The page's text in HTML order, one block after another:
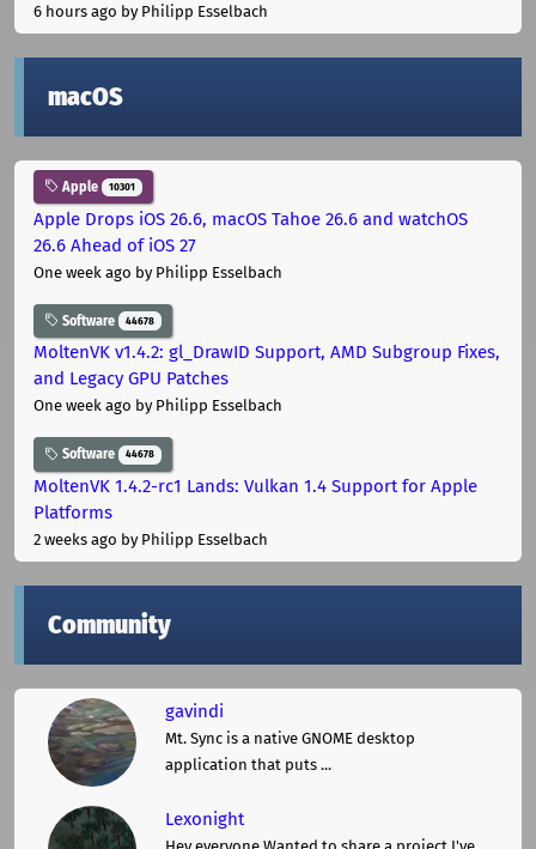
6 hours ago by Philipp Esselbach
macOS
Apple 10301
Apple Drops iOS 26.6, macOS Tahoe 26.6 and watchOS
26.6 Ahead of iOS 27
One week ago by Philipp Esselbach
Software 44678
MoltenVK v1.4.2: gl_DrawID Support, AMD Subgroup Fixes,
and Legacy GPU Patches
One week ago by Philipp Esselbach
Software 44678
MoltenVK 1.4.2-rc1 Lands: Vulkan 1.4 Support for Apple
Platforms
2 weeks ago by Philipp Esselbach
Community
gavindi
Mt. Sync is a native GNOME desktop
application that puts ...
Lexonight